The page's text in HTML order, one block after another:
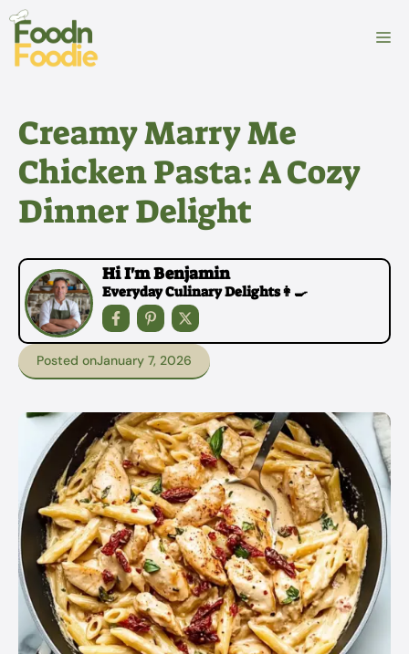
Skip
content
Creamy Marry Me
Chicken Pasta: A Cozy
Dinner Delight
Hi I'm Benjamin
Everyday Culinary Delights👩‍🍳
Posted onJanuary 7, 2026